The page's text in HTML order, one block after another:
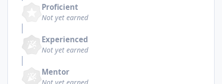
Proficient
Not yet earned
Experienced
Not yet earned
Mentor